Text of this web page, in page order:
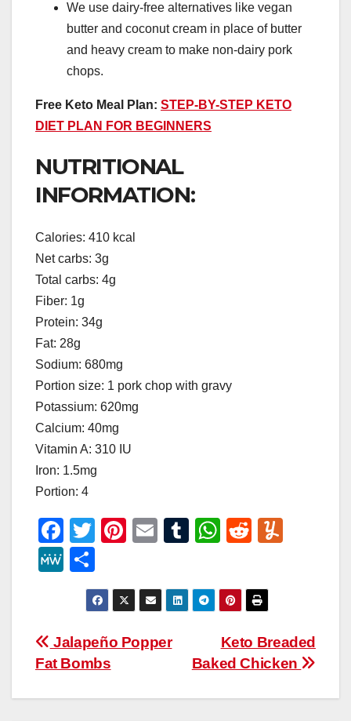
We use dairy-free alternatives like vegan
butter and coconut cream in place of butter
and heavy cream to make non-dairy pork
chops.
Free Keto Meal Plan: STEP-BY-STEP KETO
DIET PLAN FOR BEGINNERS
NUTRITIONAL
INFORMATION:
Calories: 410 kcal
Net carbs: 3g
Total carbs: 4g
Fiber: 1g
Protein: 34g
Fat: 28g
Sodium: 680mg
Portion size: 1 pork chop with gravy
Potassium: 620mg
Calcium: 40mg
Vitamin A: 310 IU
Iron: 1.5mg
Portion: 4
F
a
c
b
o
k
T
er
Pi
e
st
E
T
bl
W
s
A
p
R
di
t
ly
M
W
e
h
ar
e
Post
navigation
Keto Breaded
Baked Chicken
Jalapeño Popper
Fat Bombs